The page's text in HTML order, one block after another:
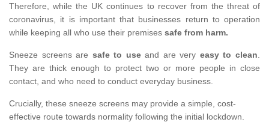
Therefore, while the UK continues to recover from the threat of
coronavirus, it is important that businesses return to operation
while keeping all who use their premises safe from harm.
Sneeze screens are safe to useand are very easy to clean.
They are thick enough to protect two or more people in close
contact, and who need to conduct everyday business.
Crucially, these sneeze screens may provide a simple, cost-
effective route towards normality following the initial lockdown.